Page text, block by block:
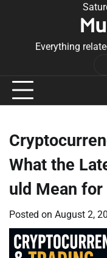
Everything
What the
uld Mean
Posted on August 2,